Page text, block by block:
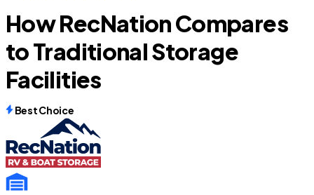
How RecNation Compares
to Traditional Storage
Facilities
Best Choice